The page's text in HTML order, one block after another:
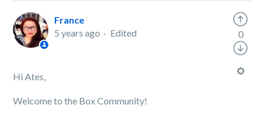
France
5 years ago
Edited
Hi Ates,
Welcome to the Box Community!
0